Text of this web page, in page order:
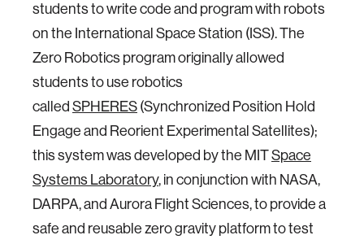
students to write code and program with robots
on the International Space Station (ISS). The
Zero Robotics program originally allowed
students to use robotics
called SPHERES (Synchronized Position Hold
Engage and Reorient Experimental Satellites);
this system was developed by the MITSpace
Systems Laboratory, in conjunction with NASA,
DARPA, and Aurora Flight Sciences, to provide a
safe and reusable zero gravity platform to test